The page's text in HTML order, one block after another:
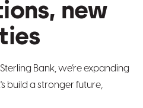
new
Bank, we’re expanding
build a stronger future,